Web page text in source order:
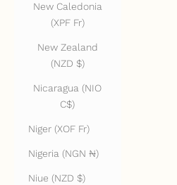
New Caledonia
(XPF Fr)
New Zealand
(NZD $)
Nicaragua (NIO
C$)
Niger (XOF Fr)
Nigeria (NGN ₦)
Niue (NZD $)